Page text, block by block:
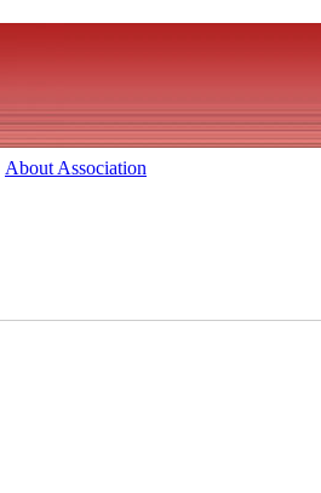
About Association